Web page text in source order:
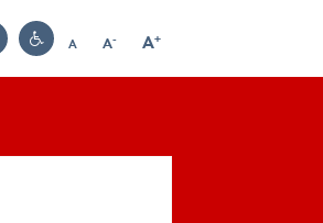
Bag
Contrast
A
Reset
A-
Decrease
A+
Increase